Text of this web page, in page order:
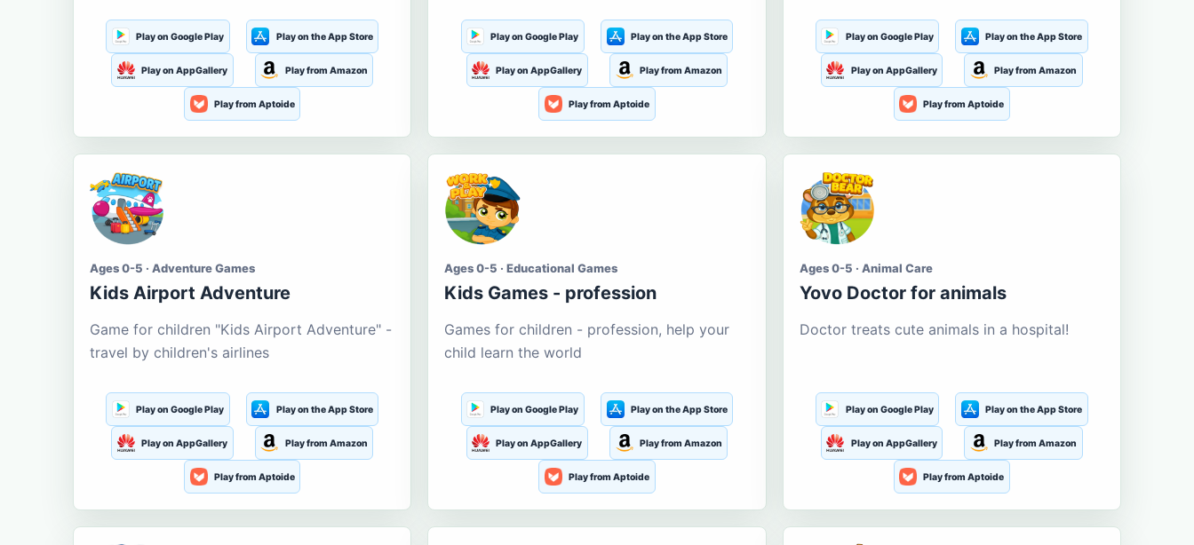
Play on Google Play Play on the App Store
Play on AppGallery Play from Amazon
Play from Aptoide
Play on Google Play Play on the App Store
Play on AppGallery Play from Amazon
Play from Aptoide
Play on Google Play Play on the App Store
Play on AppGallery Play from Amazon
Play from Aptoide
Ages 0-5 · Adventure Games
Kids Airport Adventure
Game for children "Kids Airport Adventure" -
travel by children's airlines
Play on Google Play Play on the App Store
Play on AppGallery Play from Amazon
Play from Aptoide
Ages 0-5 · Educational Games
Kids Games - profession
Games for children - profession, help your
child learn the world
Play on Google Play Play on the App Store
Play on AppGallery Play from Amazon
Play from Aptoide
Ages 0-5 · Animal Care
Yovo Doctor for animals
Doctor treats cute animals in a hospital!
Play on Google Play Play on the App Store
Play on AppGallery Play from Amazon
Play from Aptoide